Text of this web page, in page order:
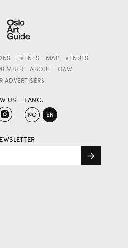
EVENTS MAP
VENUES
ABOUT
OAW
ADVERTISERS
US LANG.